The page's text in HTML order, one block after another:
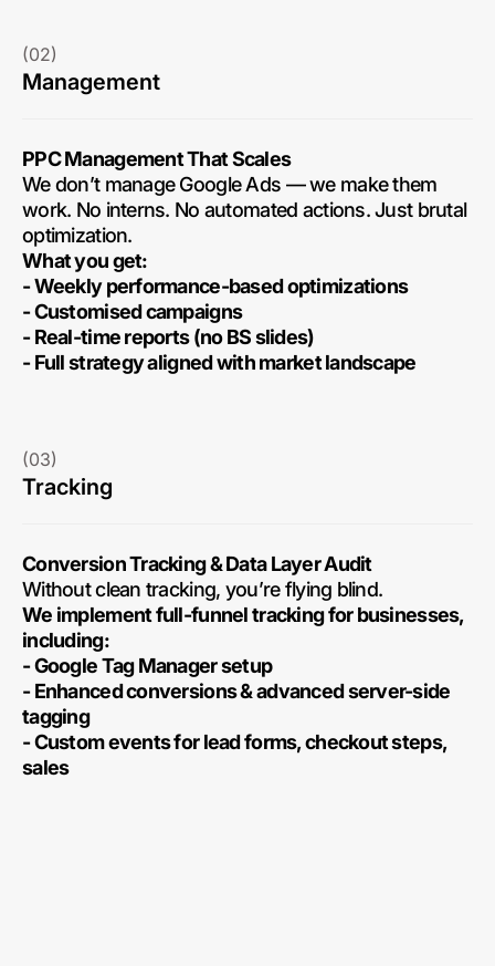
(02)
Management
PPC Management That Scales
We don’t manage Google Ads — we make them
work. No interns. No automated actions. Just brutal
optimization.
What you get:
- Weekly performance-based optimizations
- Customised campaigns
- Real-time reports (no BS slides)
- Full strategy aligned with market landscape
(03)
Tracking
Conversion Tracking & Data Layer Audit
Without clean tracking, you’re flying blind.
We implement full-funnel tracking for businesses,
including:
- Google Tag Manager setup
- Enhanced conversions & advanced server-side
tagging
- Custom events for lead forms, checkout steps,
sales